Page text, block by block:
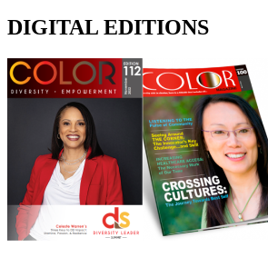
DIGITAL EDITIONS